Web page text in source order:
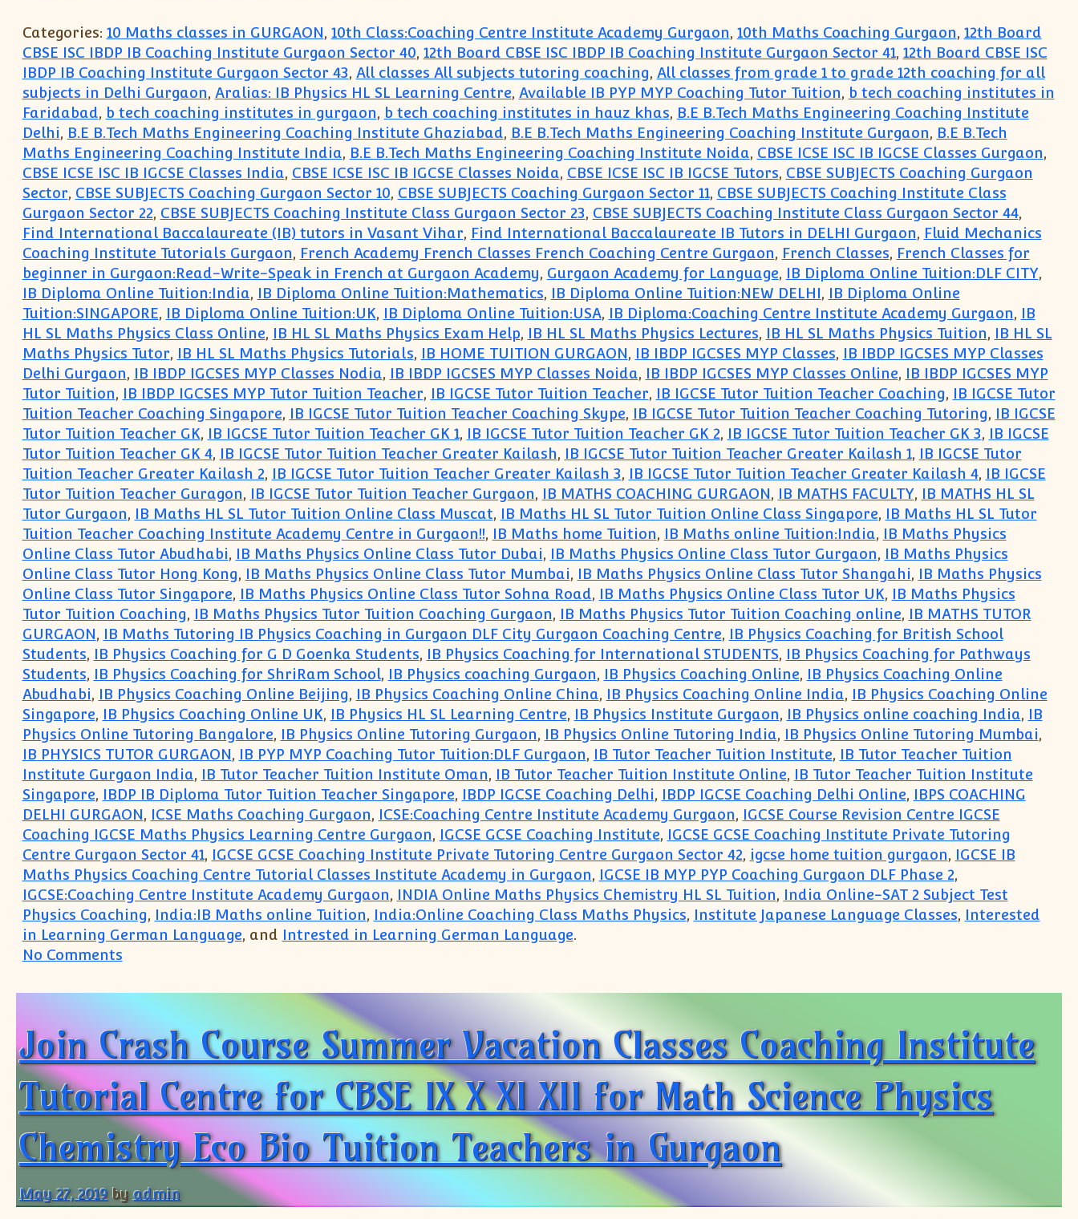
Categories: 10 Maths classes in GURGAON, 10th Class:Coaching Centre Institute Academy Gurgaon, 10th Maths Coaching Gurgaon, 12th Board
CBSE ISC IBDP IB Coaching Institute Gurgaon Sector 40, 12th Board CBSE ISC IBDP IB Coaching Institute Gurgaon Sector 41, 12th Board CBSE ISC
IBDP IB Coaching Institute Gurgaon Sector 43, All classes All subjects tutoring coaching, All classes from grade 1 to grade 12th coaching for all
subjects in Delhi Gurgaon, Aralias: IB Physics HL SL Learning Centre, Available IB PYP MYP Coaching Tutor Tuition, b tech coaching institutes in
Faridabad, b tech coaching institutes in gurgaon, b tech coaching institutes in hauz khas, B.E B.Tech Maths Engineering Coaching Institute
Delhi, B.E B.Tech Maths Engineering Coaching Institute Ghaziabad, B.E B.Tech Maths Engineering Coaching Institute Gurgaon, B.E B.Tech
Maths Engineering Coaching Institute India, B.E B.Tech Maths Engineering Coaching Institute Noida, CBSE ICSE ISC IB IGCSE Classes Gurgaon,
CBSE ICSE ISC IB IGCSE Classes India, CBSE ICSE ISC IB IGCSE Classes Noida, CBSE ICSE ISC IB IGCSE Tutors, CBSE SUBJECTS Coaching Gurgaon
Sector, CBSE SUBJECTS Coaching Gurgaon Sector 10, CBSE SUBJECTS Coaching Gurgaon Sector 11, CBSE SUBJECTS Coaching Institute Class
Gurgaon Sector 22, CBSE SUBJECTS Coaching Institute Class Gurgaon Sector 23, CBSE SUBJECTS Coaching Institute Class Gurgaon Sector 44,
Find International Baccalaureate (IB) tutors in Vasant Vihar, Find International Baccalaureate IB Tutors in DELHI Gurgaon, Fluid Mechanics
Coaching Institute Tutorials Gurgaon, French Academy French Classes French Coaching Centre Gurgaon, French Classes, French Classes for
beginner in Gurgaon:Read-Write-Speak in French at Gurgaon Academy, Gurgaon Academy for Language, IB Diploma Online Tuition:DLF CITY,
IB Diploma Online Tuition:India, IB Diploma Online Tuition:Mathematics, IB Diploma Online Tuition:NEW DELHI, IB Diploma Online
Tuition:SINGAPORE, IB Diploma Online Tuition:UK, IB Diploma Online Tuition:USA, IB Diploma:Coaching Centre Institute Academy Gurgaon, IB
HL SL Maths Physics Class Online, IB HL SL Maths Physics Exam Help, IB HL SL Maths Physics Lectures, IB HL SL Maths Physics Tuition, IB HL SL
Maths Physics Tutor, IB HL SL Maths Physics Tutorials, IB HOME TUITION GURGAON, IB IBDP IGCSES MYP Classes, IB IBDP IGCSES MYP Classes
Delhi Gurgaon, IB IBDP IGCSES MYP Classes Nodia, IB IBDP IGCSES MYP Classes Noida, IB IBDP IGCSES MYP Classes Online, IB IBDP IGCSES MYP
Tutor Tuition, IB IBDP IGCSES MYP Tutor Tuition Teacher, IB IGCSE Tutor Tuition Teacher, IB IGCSE Tutor Tuition Teacher Coaching, IB IGCSE Tutor
Tuition Teacher Coaching Singapore, IB IGCSE Tutor Tuition Teacher Coaching Skype, IB IGCSE Tutor Tuition Teacher Coaching Tutoring, IB IGCSE
Tutor Tuition Teacher GK, IB IGCSE Tutor Tuition Teacher GK 1, IB IGCSE Tutor Tuition Teacher GK 2, IB IGCSE Tutor Tuition Teacher GK 3, IB IGCSE
Tutor Tuition Teacher GK 4, IB IGCSE Tutor Tuition Teacher Greater Kailash, IB IGCSE Tutor Tuition Teacher Greater Kailash 1, IB IGCSE Tutor
Tuition Teacher Greater Kailash 2, IB IGCSE Tutor Tuition Teacher Greater Kailash 3, IB IGCSE Tutor Tuition Teacher Greater Kailash 4, IB IGCSE
Tutor Tuition Teacher Guragon, IB IGCSE Tutor Tuition Teacher Gurgaon, IB MATHS COACHING GURGAON, IB MATHS FACULTY, IB MATHS HL SL
Tutor Gurgaon, IB Maths HL SL Tutor Tuition Online Class Muscat, IB Maths HL SL Tutor Tuition Online Class Singapore, IB Maths HL SL Tutor
Tuition Teacher Coaching Institute Academy Centre in Gurgaon!!, IB Maths home Tuition, IB Maths online Tuition:India, IB Maths Physics
Online Class Tutor Abudhabi, IB Maths Physics Online Class Tutor Dubai, IB Maths Physics Online Class Tutor Gurgaon, IB Maths Physics
Online Class Tutor Hong Kong, IB Maths Physics Online Class Tutor Mumbai, IB Maths Physics Online Class Tutor Shangahi, IB Maths Physics
Online Class Tutor Singapore, IB Maths Physics Online Class Tutor Sohna Road, IB Maths Physics Online Class Tutor UK, IB Maths Physics
Tutor Tuition Coaching, IB Maths Physics Tutor Tuition Coaching Gurgaon, IB Maths Physics Tutor Tuition Coaching online, IB MATHS TUTOR
GURGAON, IB Maths Tutoring IB Physics Coaching in Gurgaon DLF City Gurgaon Coaching Centre, IB Physics Coaching for British School
Students, IB Physics Coaching for G D Goenka Students, IB Physics Coaching for International STUDENTS, IB Physics Coaching for Pathways
Students, IB Physics Coaching for ShriRam School, IB Physics coaching Gurgaon, IB Physics Coaching Online, IB Physics Coaching Online
Abudhabi, IB Physics Coaching Online Beijing, IB Physics Coaching Online China, IB Physics Coaching Online India, IB Physics Coaching Online
Singapore, IB Physics Coaching Online UK, IB Physics HL SL Learning Centre, IB Physics Institute Gurgaon, IB Physics online coaching India, IB
Physics Online Tutoring Bangalore, IB Physics Online Tutoring Gurgaon, IB Physics Online Tutoring India, IB Physics Online Tutoring Mumbai,
IB PHYSICS TUTOR GURGAON, IB PYP MYP Coaching Tutor Tuition:DLF Gurgaon, IB Tutor Teacher Tuition Institute, IB Tutor Teacher Tuition
Institute Gurgaon India, IB Tutor Teacher Tuition Institute Oman, IB Tutor Teacher Tuition Institute Online, IB Tutor Teacher Tuition Institute
Singapore, IBDP IB Diploma Tutor Tuition Teacher Singapore, IBDP IGCSE Coaching Delhi, IBDP IGCSE Coaching Delhi Online, IBPS COACHING
DELHI GURGAON, ICSE Maths Coaching Gurgaon, ICSE:Coaching Centre Institute Academy Gurgaon, IGCSE Course Revision Centre IGCSE
Coaching IGCSE Maths Physics Learning Centre Gurgaon, IGCSE GCSE Coaching Institute, IGCSE GCSE Coaching Institute Private Tutoring
Centre Gurgaon Sector 41, IGCSE GCSE Coaching Institute Private Tutoring Centre Gurgaon Sector 42, igcse home tuition gurgaon, IGCSE IB
Maths Physics Coaching Centre Tutorial Classes Institute Academy in Gurgaon, IGCSE IB MYP PYP Coaching Gurgaon DLF Phase 2,
IGCSE:Coaching Centre Institute Academy Gurgaon, INDIA Online Maths Physics Chemistry HL SL Tuition, India Online-SAT 2 Subject Test
Physics Coaching, India:IB Maths online Tuition, India:Online Coaching Class Maths Physics, Institute Japanese Language Classes, Interested
in Learning German Language, and Intrested in Learning German Language.
No Commentson South Delhi Greater Kailash Home Tutor Tuition Teacher IB IGCSE ICSE CBSE Subjects
Join Crash Course Summer Vacation Classes Coaching Institute
Tutorial Centre for CBSE IX X XI XII for Math Science Physics
Chemistry Eco Bio Tuition Teachers in Gurgaon
May 27, 2019 byadmin